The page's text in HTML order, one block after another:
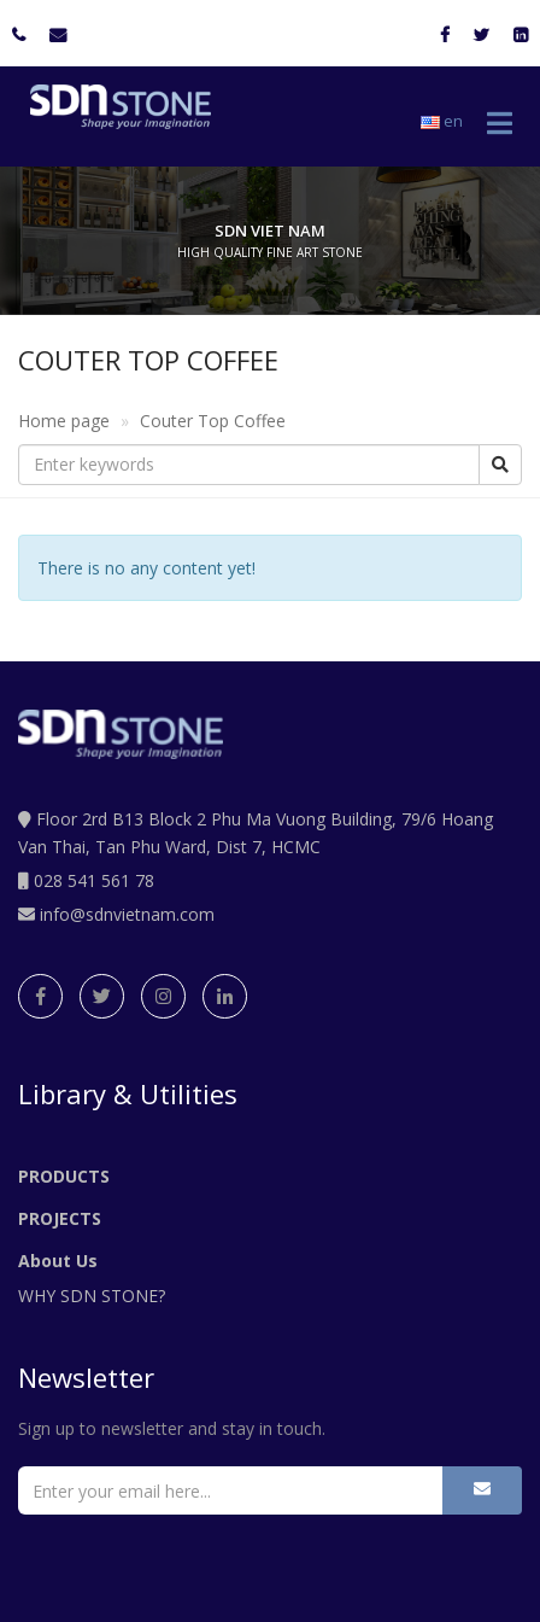
en
SDN VIET NAM
HIGH QUALITY FINE ART STONE
COUTER TOP COFFEE
Home page Couter Top Coffee
There is no any content yet!
Floor 2rd B13 Block 2 Phu Ma Vuong Building, 79/6 Hoang
Van Thai, Tan Phu Ward, Dist 7, HCMC
028 541 561 78
info@sdnvietnam.com
Library & Utilities
PRODUCTS
PROJECTS
About Us
WHY SDN STONE?
Newsletter
Sign up to newsletter and stay in touch.